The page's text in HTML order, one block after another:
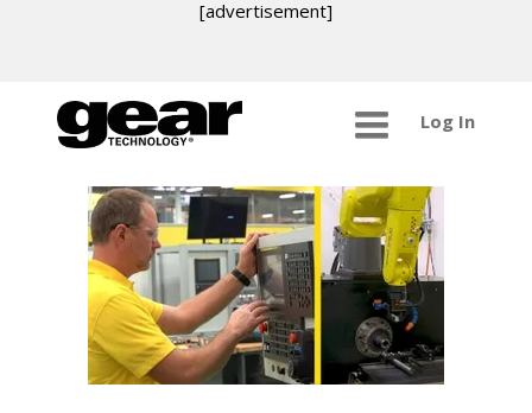
[advertisement]
Log In